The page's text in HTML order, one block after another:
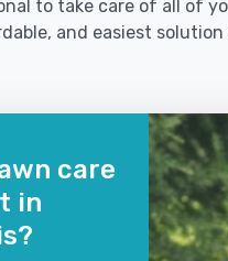
to take care of all of
and easiest
care
in